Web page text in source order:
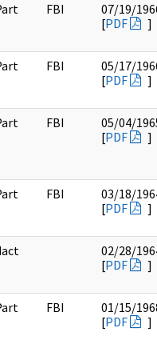
FBI
07/19/
[PDF ]
FBI
05/17/
[PDF ]
FBI
05/04/
[PDF ]
FBI
03/18/
[PDF ]
02/28/
[PDF ]
FBI
01/15/
[PDF ]